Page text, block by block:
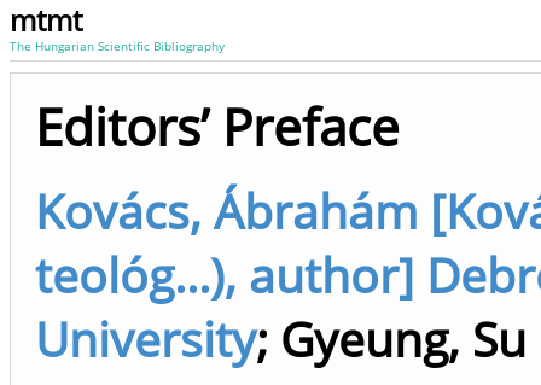
mtmt
The Hungarian Scientific Bibliography
Editors’ Preface
Kovács, Ábrahám
teológ...), author]
University; Gyeung,